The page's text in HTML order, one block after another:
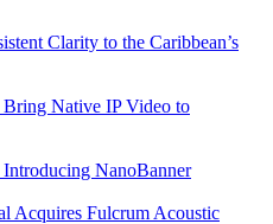
Clarity to the Caribbean’s
Native IP Video to
NanoBanner
Acquires Fulcrum Acoustic